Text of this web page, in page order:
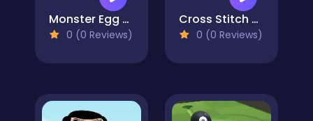
Monster Egg Brawl
0 (0 Reviews)
Cross Stitch 2 - Coloring book 1
0 (0 Reviews)